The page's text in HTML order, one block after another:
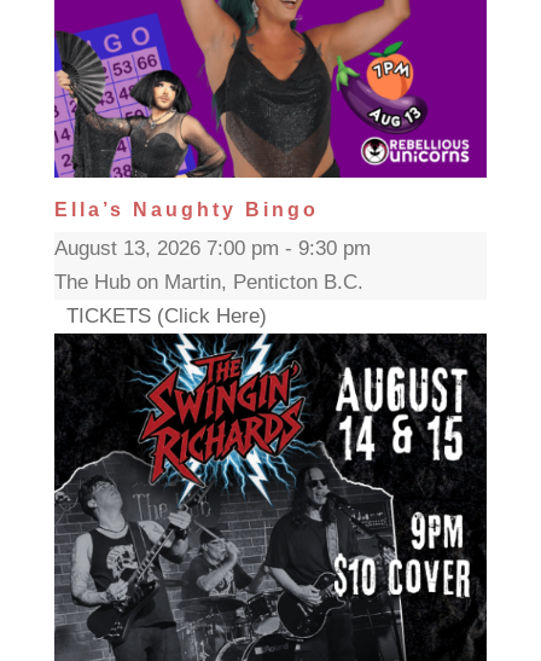
Ella’s Naughty Bingo
August 13, 2026 7:00 pm - 9:30 pm
The Hub on Martin, Penticton B.C.
TICKETS (Click Here)